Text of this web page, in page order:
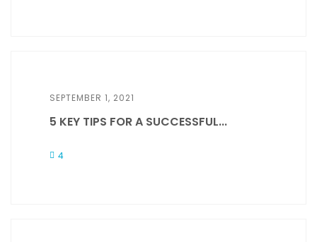
SEPTEMBER 1, 2021
5 KEY TIPS FOR A SUCCESSFUL...
4